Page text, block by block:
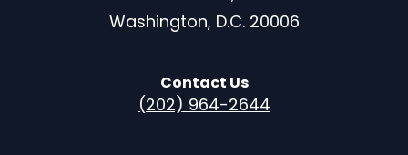
Washington, D.C. 20006
Contact Us
(202) 964-2644